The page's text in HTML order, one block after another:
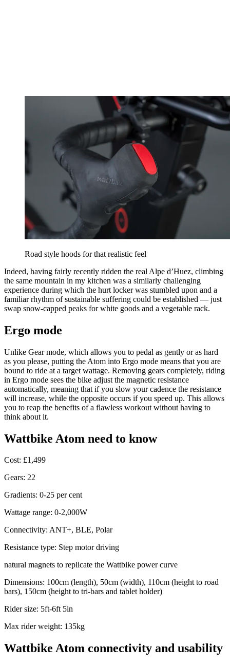
Road style hoods for that realistic feel
Indeed, having fairly recently ridden the real Alpe d’Huez, climbing
the same mountain in my kitchen was a similarly challenging
experience during which the hurt locker was stumbled upon and a
familiar rhythm of sustainable suffering could be established — just
swap snow-capped peaks for white goods and a vegetable rack.
Ergo mode
Unlike Gear mode, which allows you to pedal as gently or as hard
as you please, putting the Atom into Ergo mode means that you are
bound to ride at a target wattage. Removing gears completely, riding
in Ergo mode sees the bike adjust the magnetic resistance
automatically, meaning that if you slow your cadence the resistance
will increase, while the opposite occurs if you speed up. This allows
you to reap the benefits of a flawless workout without having to
think about it.
Wattbike Atom need to know
Cost: £1,499
Gears: 22
Gradients: 0-25 per cent
Wattage range: 0-2,000W
Connectivity: ANT+, BLE, Polar
Resistance type: Step motor driving
natural magnets to replicate the Wattbike power curve
Dimensions: 100cm (length), 50cm (width), 110cm (height to road
bars), 150cm (height to tri-bars and tablet holder)
Rider size: 5ft-6ft 5in
Max rider weight: 135kg
Wattbike Atom connectivity and usability